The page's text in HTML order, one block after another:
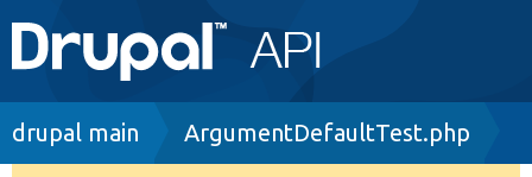
Main
navigation
Go to Drupal.org
Breadcrumb
drupal main ArgumentDefaultTest.php